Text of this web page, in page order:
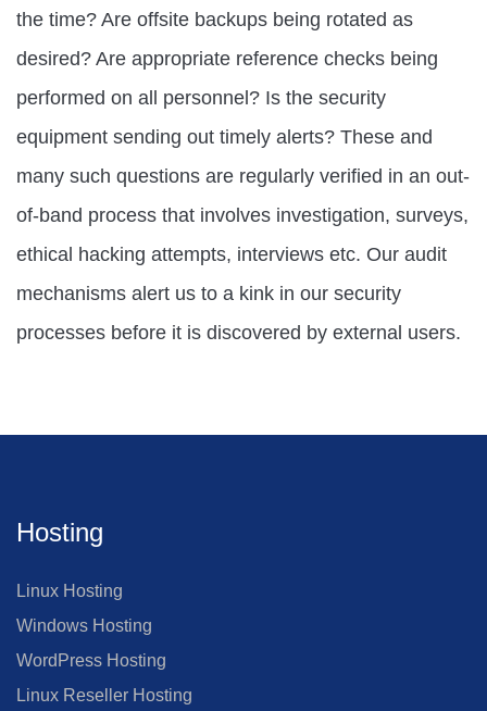
the time? Are offsite backups being rotated as
desired? Are appropriate reference checks being
performed on all personnel? Is the security
equipment sending out timely alerts? These and
many such questions are regularly verified in an out-
of-band process that involves investigation, surveys,
ethical hacking attempts, interviews etc. Our audit
mechanisms alert us to a kink in our security
processes before it is discovered by external users.
Hosting
Linux Hosting
Windows Hosting
WordPress Hosting
Linux Reseller Hosting